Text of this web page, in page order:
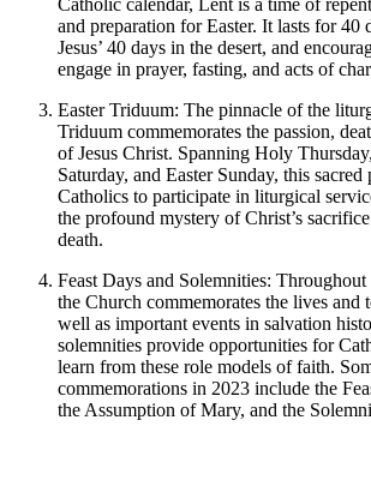
Catholic calendar, Lent is a time of
and preparation for Easter. It lasts for 40
Jesus’ 40 days in the desert, and
engage in prayer, fasting, and acts of
Easter Triduum: The pinnacle of the
Triduum commemorates the passion,
of Jesus Christ. Spanning Holy
Saturday, and Easter Sunday, this
Catholics to participate in liturgical
the profound mystery of Christ’s
death.
Feast Days and Solemnities:
the Church commemorates the lives and
well as important events in salvation
solemnities provide opportunities for
learn from these role models of faith.
commemorations in 2023 include the
the Assumption of Mary, and the